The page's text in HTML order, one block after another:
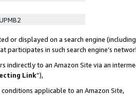
or displayed on a search engine
in such search engine’s
indirectly to an Amazon Site via an
Link”),
applicable to an Amazon Site,